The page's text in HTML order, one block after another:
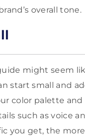
overall tone.
might seem
start small and
color palette and
such as voice
you get, the